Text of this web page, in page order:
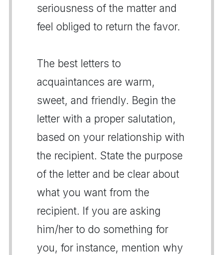
seriousness of the matter and
feel obliged to return the favor.
The best letters to
acquaintances are warm,
sweet, and friendly. Begin the
letter with a proper salutation,
based on your relationship with
the recipient. State the purpose
of the letter and be clear about
what you want from the
recipient. If you are asking
him/her to do something for
you, for instance, mention why